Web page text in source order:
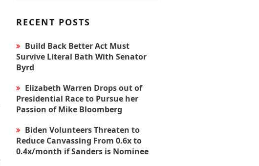
RECENT POSTS
Build Back Better Act Must
Survive Literal Bath With Senator
Byrd
Elizabeth Warren Drops out of
Presidential Race to Pursue her
Passion of Mike Bloomberg
Biden Volunteers Threaten to
Reduce Canvassing From 0.6x to
0.4x/month if Sanders is Nominee